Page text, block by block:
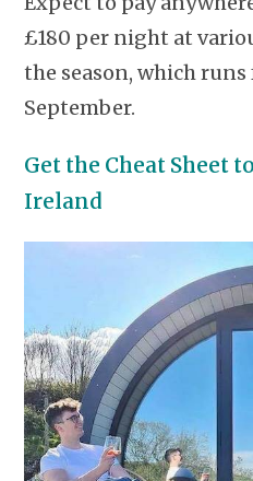
£180 per night at
the season, which
September.
Get the Cheat Sheet
Ireland